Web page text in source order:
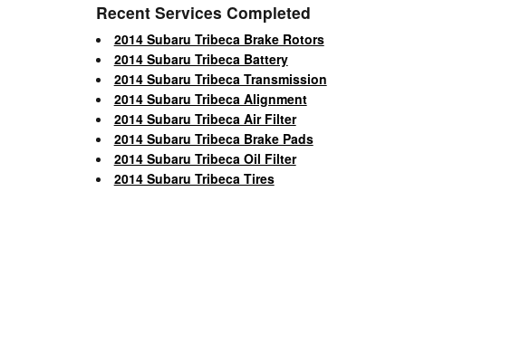
Recent Services Completed
2014 Subaru Tribeca Brake Rotors
2014 Subaru Tribeca Battery
2014 Subaru Tribeca Transmission
2014 Subaru Tribeca Alignment
2014 Subaru Tribeca Air Filter
2014 Subaru Tribeca Brake Pads
2014 Subaru Tribeca Oil Filter
2014 Subaru Tribeca Tires